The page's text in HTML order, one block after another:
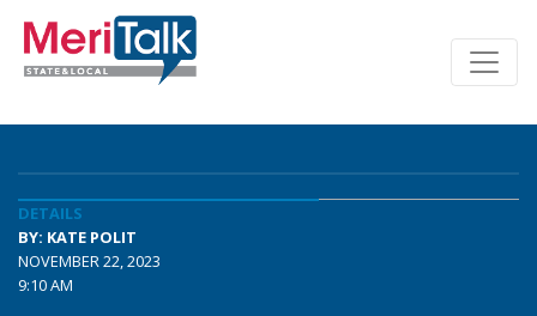
DETAILS
BY: KATE POLIT
NOVEMBER 22, 2023
9:10 AM